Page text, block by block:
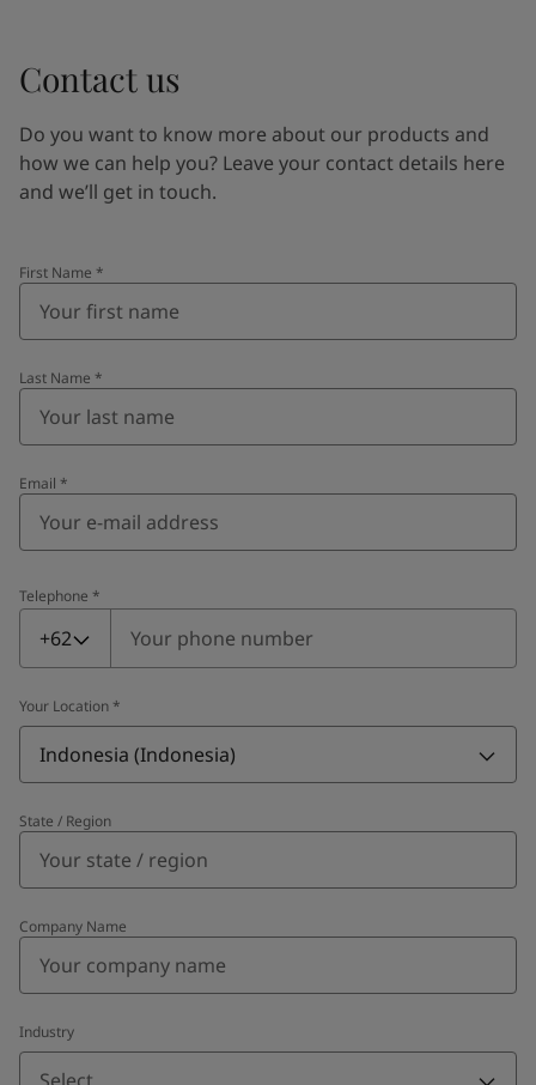
Contact us
Do you want to know more about our products and
how we can help you? Leave your contact details here
and we’ll get in touch.
First Name *
Last Name *
Email *
Telephone *
Telephone
+62
Your Location *
Indonesia (Indonesia)
State / Region
Company Name
Industry